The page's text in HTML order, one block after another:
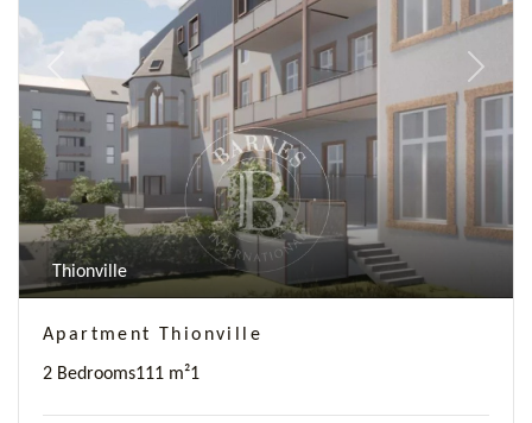
Previous Next
Thionville
Apartment Thionville
2 Bedrooms111 m²1